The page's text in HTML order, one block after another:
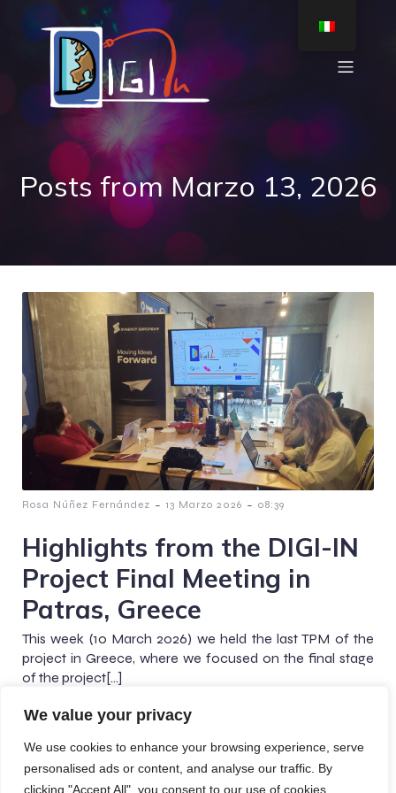
We value your privacy
We use cookies to enhance your browsing experience, serve
personalised ads or content, and analyse our traffic. By
clicking "Accept All", you consent to our use of cookies.
Posts from Marzo 13, 2026
Rosa Núñez Fernández - 13 Marzo 2026 - 08:39
Highlights from the DIGI-IN
Project Final Meeting in
Patras, Greece
This week (10 March 2026) we held the last TPM of the
project in Greece, where we focused on the final stage
of the project[…]
© 2026 Digi-In Project. Created with using WordPress